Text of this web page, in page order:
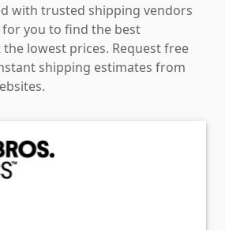
with trusted shipping vendors
you to find the best
lowest prices. Request free
shipping estimates from